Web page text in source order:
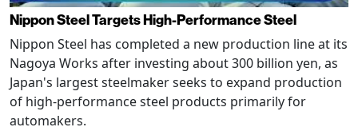
Nippon Steel Targets High-Performance Steel
Nippon Steel has completed a new production line at its
Nagoya Works after investing about 300 billion yen, as
Japan's largest steelmaker seeks to expand production
of high-performance steel products primarily for
automakers.